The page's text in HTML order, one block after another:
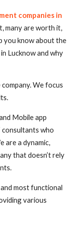
companies in
many are worth it,
you know about the
Lucknow and why
We focus
Mobile app
consultants who
are a dynamic,
that doesn’t rely
most functional
various